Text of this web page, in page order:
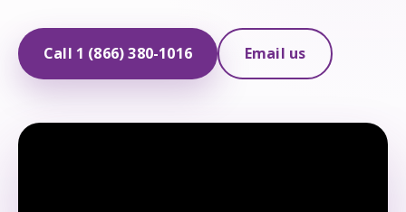
Call 1 (866) 380-1016 Email us